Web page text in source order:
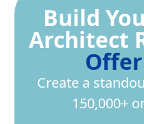
Build
Architect
Offer
Create a
150,000+